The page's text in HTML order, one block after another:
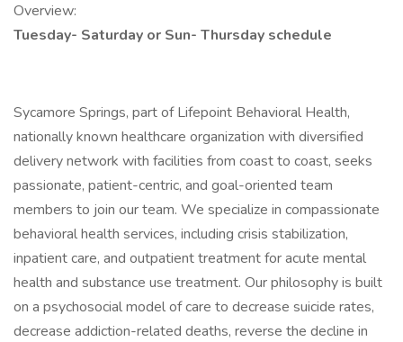
Overview:
Tuesday- Saturday or Sun- Thursday schedule
Sycamore Springs, part of Lifepoint Behavioral Health,
nationally known healthcare organization with diversified
delivery network with facilities from coast to coast, seeks
passionate, patient-centric, and goal-oriented team
members to join our team. We specialize in compassionate
behavioral health services, including crisis stabilization,
inpatient care, and outpatient treatment for acute mental
health and substance use treatment. Our philosophy is built
on a psychosocial model of care to decrease suicide rates,
decrease addiction-related deaths, reverse the decline in